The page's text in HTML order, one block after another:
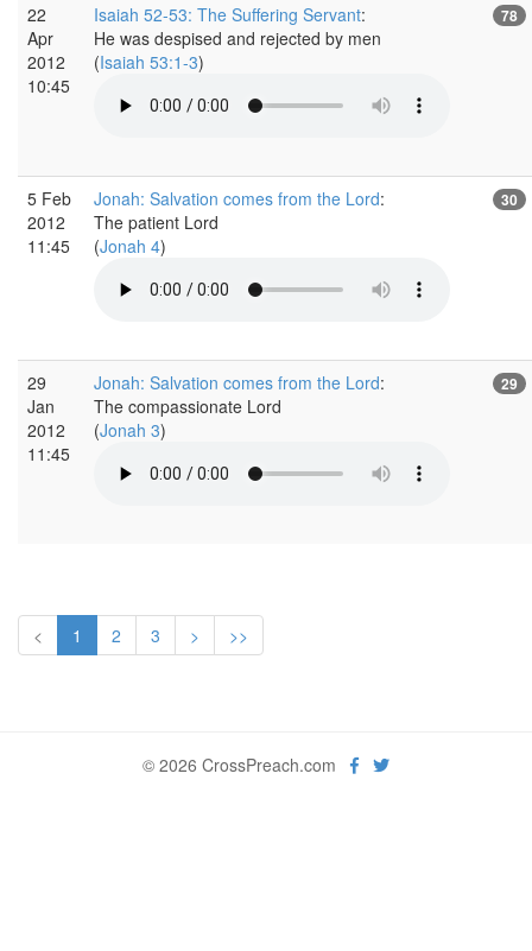
22
Apr
2012
10:45
Isaiah 52-53: The Suffering Servant:
He was despised and rejected by men
(Isaiah 53:1-3)
78
5 Feb
2012
11:45
Jonah: Salvation comes from the Lord:
The patient Lord
(Jonah 4)
30
29
Jan
2012
11:45
Jonah: Salvation comes from the Lord:
The compassionate Lord
(Jonah 3)
29
< 1 2 3 > >>
© 2026 CrossPreach.com